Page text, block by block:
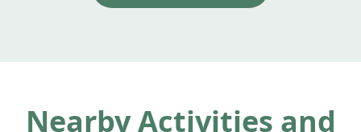
Nearby Activities and